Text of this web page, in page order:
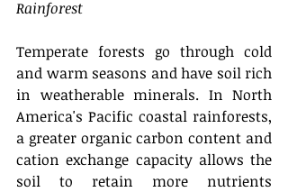
Rainforest
Temperate forests go through cold
and warm seasons and have soil rich
in weatherable minerals. In North
America's Pacific coastal rainforests,
a greater organic carbon content and
cation exchange capacity allows the
soil to retain more nutrients